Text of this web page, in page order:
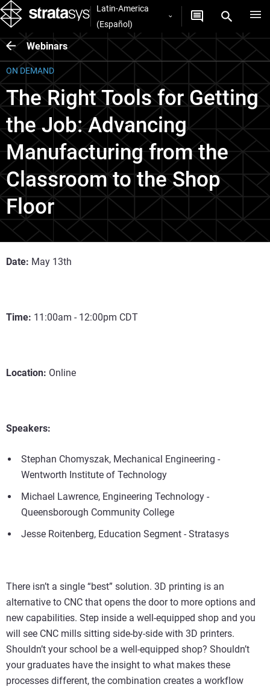
Latin-America
(Español)
Webinars
ON DEMAND
The Right Tools for Getting
the Job: Advancing
Manufacturing from the
Classroom to the Shop
Floor
Date: May 13th
Time: 11:00am - 12:00pm CDT
Location: Online
Speakers:
Stephan Chomyszak, Mechanical Engineering -
Wentworth Institute of Technology
Michael Lawrence, Engineering Technology -
Queensborough Community College
Jesse Roitenberg, Education Segment - Stratasys
There isn’t a single “best” solution. 3D printing is an
alternative to CNC that opens the door to more options and
new capabilities. Step inside a well-equipped shop and you
will see CNC mills sitting side-by-side with 3D printers.
Shouldn’t your school be a well-equipped shop? Shouldn’t
your graduates have the insight to what makes these
processes different, the combination creates a workflow